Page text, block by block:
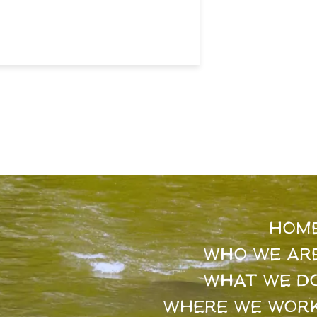
WHO WE
WHAT WE
WHERE WE